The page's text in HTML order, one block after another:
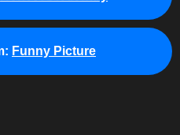
Funny Picture